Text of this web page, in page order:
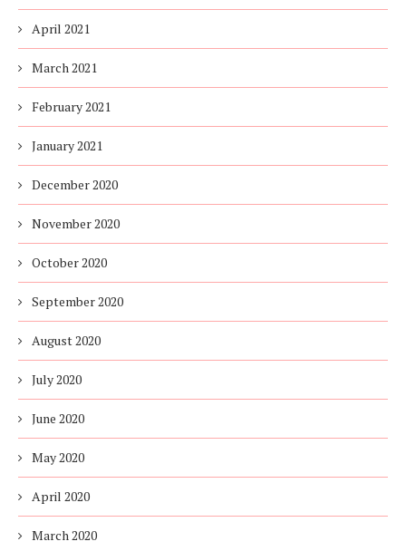
April 2021
March 2021
February 2021
January 2021
December 2020
November 2020
October 2020
September 2020
August 2020
July 2020
June 2020
May 2020
April 2020
March 2020